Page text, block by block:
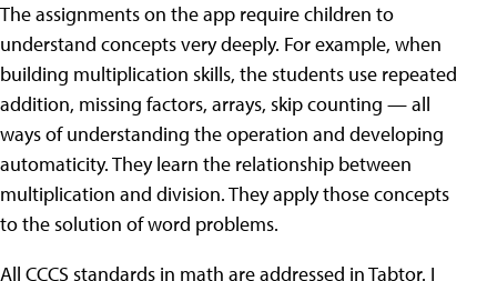
The assignments on the app require children to
understand concepts very deeply. For example, when
building multiplication skills, the students use repeated
addition, missing factors, arrays, skip counting — all
ways of understanding the operation and developing
automaticity. They learn the relationship between
multiplication and division. They apply those concepts
to the solution of word problems.
All CCCS standards in math are addressed in Tabtor. I